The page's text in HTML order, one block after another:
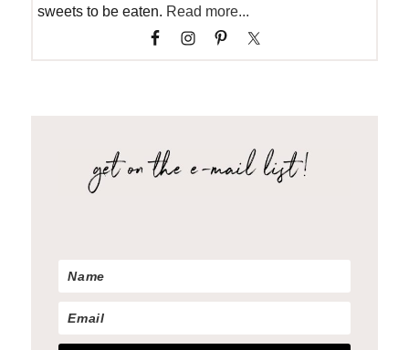
sweets to be eaten. Read more...